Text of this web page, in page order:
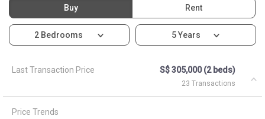
Buy Rent
2 Bedrooms 5 Years
Last Transaction Price S$ 305,000 (2 beds)
23 Transactions
Price Trends